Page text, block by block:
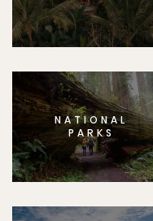
NATIONAL
PARKS